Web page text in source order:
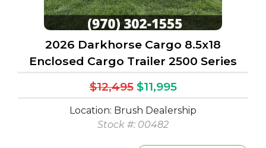
2026 Darkhorse Cargo 8.5x18
Enclosed Cargo Trailer 2500 Series
$12,495 $11,995
Location: Brush Dealership
Stock #: 00482